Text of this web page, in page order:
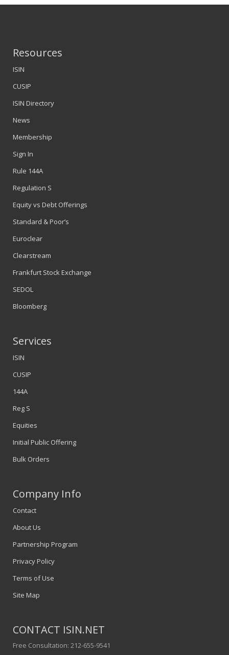
Resources
ISIN
CUSIP
ISIN Directory
News
Membership
Sign In
Rule 144A
Regulation S
Equity vs Debt Offerings
Standard & Poor’s
Euroclear
Clearstream
Frankfurt Stock Exchange
SEDOL
Bloomberg
Services
ISIN
CUSIP
144A
Reg S
Equities
Initial Public Offering
Bulk Orders
Company Info
Contact
About Us
Partnership Program
Privacy Policy
Terms of Use
Site Map
CONTACT ISIN.NET
Free Consultation: 212-655-9541